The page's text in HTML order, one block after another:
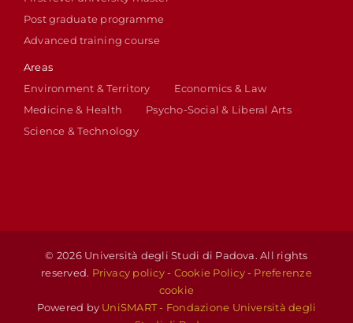
Post graduate programme
Advanced training course
Areas
Environment & Territory
Economics & Law
Medicine & Health
Psycho-Social & Liberal Arts
Science & Technology
© 2026 Università degli Studi di Padova. All rights
reserved. Privacy policy- Cookie Policy- Preferenze
cookie
Powered by UniSMART - Fondazione Università degli